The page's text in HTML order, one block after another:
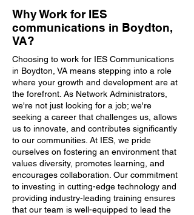
Why Work for IES
communications in Boydton,
VA?
Choosing to work for IES Communications
in Boydton, VA means stepping into a role
where your growth and development are at
the forefront. As Network Administrators,
we're not just looking for a job; we're
seeking a career that challenges us, allows
us to innovate, and contributes significantly
to our communities. At IES, we pride
ourselves on fostering an environment that
values diversity, promotes learning, and
encourages collaboration. Our commitment
to investing in cutting-edge technology and
providing industry-leading training ensures
that our team is well-equipped to lead the